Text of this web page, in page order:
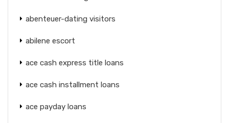
abenteuer-dating visitors
abilene escort
ace cash express title loans
ace cash installment loans
ace payday loans